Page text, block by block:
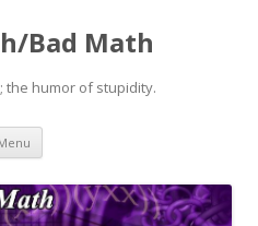
Bad Math
the humor of stupidity.
Skip
content